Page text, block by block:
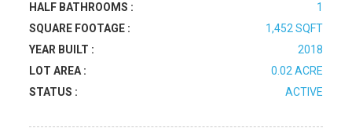
HALF BATHROOMS :
1
SQUARE FOOTAGE :
1,452 SQFT
YEAR BUILT :
2018
LOT AREA :
0.02 ACRE
STATUS :
ACTIVE